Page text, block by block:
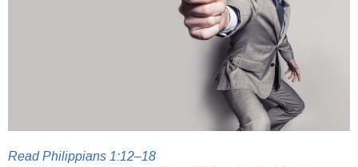
Read Philippians 1:12–18